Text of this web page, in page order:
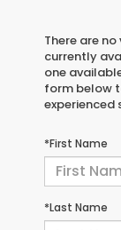
There are
currently
one
form below
experienced
*First Name
*Last Name